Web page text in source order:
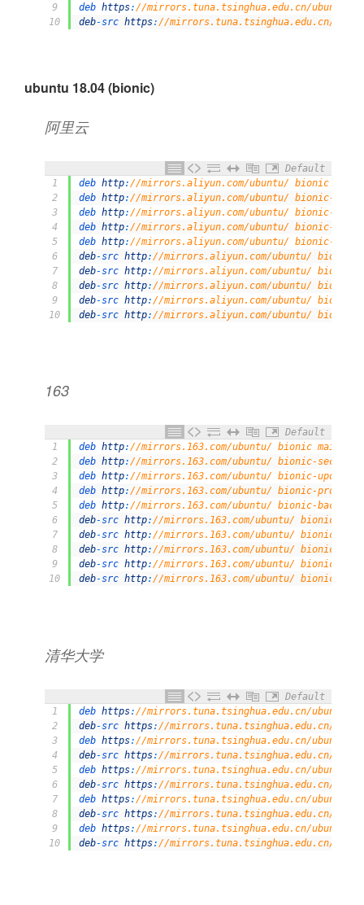
9
10
deb https: //mirrors.tuna.tsinghua.edu.cn/ubuntu/
deb-src https: //mirrors.tuna.tsinghua.edu.cn/
ubuntu 18.04 (bionic)
阿里云
Default
1
2
3
4
5
6
7
8
9
10
deb http: //mirrors.aliyun.com/ubuntu/ bionic
deb http: //mirrors.aliyun.com/ubuntu/ bionic-
deb http: //mirrors.aliyun.com/ubuntu/ bionic-
deb http: //mirrors.aliyun.com/ubuntu/ bionic-
deb http: //mirrors.aliyun.com/ubuntu/ bionic-
deb-src http: //mirrors.aliyun.com/ubuntu/ bionic
deb-src http: //mirrors.aliyun.com/ubuntu/ bionic-
deb-src http: //mirrors.aliyun.com/ubuntu/ bionic-
deb-src http: //mirrors.aliyun.com/ubuntu/ bionic-
deb-src http: //mirrors.aliyun.com/ubuntu/ bionic-
163
Default
1
2
3
4
5
6
7
8
9
10
deb http://mirrors.163.com/ubuntu/ bionic main
deb http://mirrors.163.com/ubuntu/ bionic-
deb http://mirrors.163.com/ubuntu/ bionic-
deb http://mirrors.163.com/ubuntu/ bionic-
deb http://mirrors.163.com/ubuntu/ bionic-
deb-src http://mirrors.163.com/ubuntu/ bionic
deb-src http://mirrors.163.com/ubuntu/ bionic-
deb-src http://mirrors.163.com/ubuntu/ bionic-
deb-src http://mirrors.163.com/ubuntu/ bionic-
deb-src http://mirrors.163.com/ubuntu/ bionic-
清华大学
Default
1
2
3
4
5
6
7
8
9
10
deb https: //mirrors.tuna.tsinghua.edu.cn/ubuntu/
deb-src https: //mirrors.tuna.tsinghua.edu.cn/
deb https: //mirrors.tuna.tsinghua.edu.cn/ubuntu/
deb-src https: //mirrors.tuna.tsinghua.edu.cn/
deb https: //mirrors.tuna.tsinghua.edu.cn/ubuntu/
deb-src https: //mirrors.tuna.tsinghua.edu.cn/
deb https: //mirrors.tuna.tsinghua.edu.cn/ubuntu/
deb-src https: //mirrors.tuna.tsinghua.edu.cn/
deb https: //mirrors.tuna.tsinghua.edu.cn/ubuntu/
deb-src https: //mirrors.tuna.tsinghua.edu.cn/